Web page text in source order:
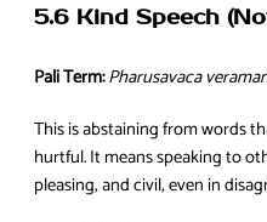
5.6 Kind Speech
Pali Term:Pharusavaca
This is abstaining from words
hurtful. It means speaking to
pleasing, and civil, even in